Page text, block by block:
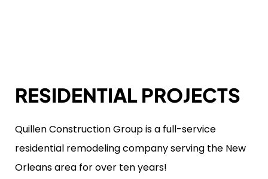
RESIDENTIAL PROJECTS
Quillen Construction Group is a full-service
residential remodeling company serving the New
Orleans area for over ten years!